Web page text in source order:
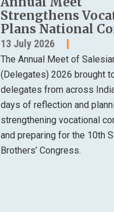
Strengthens
Plans National
13 July 2026
The Annual Meet of
(Delegates) 2026 brought
delegates from across
days of reflection and
strengthening vocational
and preparing for the 10th
Brothers’ Congress.